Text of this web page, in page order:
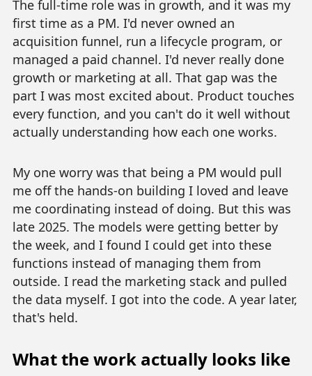
The full-time role was in growth, and it was my
first time as a PM. I'd never owned an
acquisition funnel, run a lifecycle program, or
managed a paid channel. I'd never really done
growth or marketing at all. That gap was the
part I was most excited about. Product touches
every function, and you can't do it well without
actually understanding how each one works.
My one worry was that being a PM would pull
me off the hands-on building I loved and leave
me coordinating instead of doing. But this was
late 2025. The models were getting better by
the week, and I found I could get into these
functions instead of managing them from
outside. I read the marketing stack and pulled
the data myself. I got into the code. A year later,
that's held.
What the work actually looks like